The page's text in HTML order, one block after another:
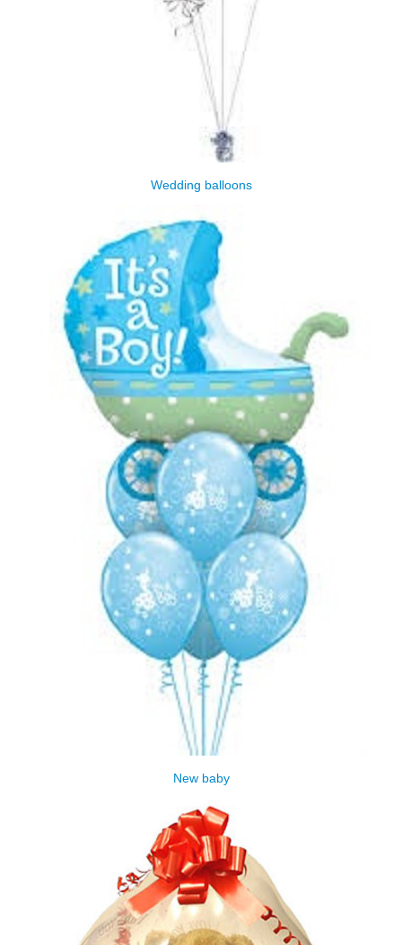
Wedding balloons
New baby